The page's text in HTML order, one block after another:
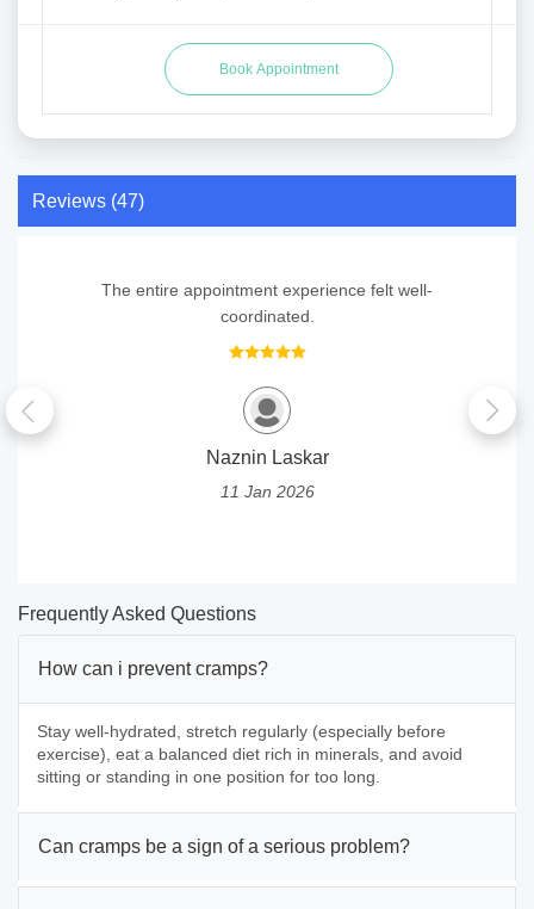
Reviews (47)
The entire appointment experience felt well-
coordinated.
Naznin Laskar
11 Jan 2026
Frequently Asked Questions
How can i prevent cramps?
Stay well-hydrated, stretch regularly (especially before
exercise), eat a balanced diet rich in minerals, and avoid
sitting or standing in one position for too long.
Can cramps be a sign of a serious problem?